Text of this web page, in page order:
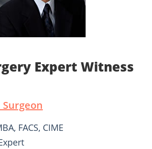
Expert Witness
FACS, CIME